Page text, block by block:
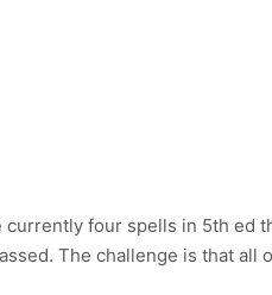
currently four spells in 5th ed
The challenge is that all